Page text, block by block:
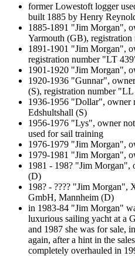
former Lowestoft logger
built 1885 by Henry
1885-1891 "Jim Morgan",
Yarmouth (GB),
1891-1901 "Jim Morgan",
registration number "LT
1901-1920 "Jim Morgan",
1920-1936 "Gunnar",
(S), registration number
1936-1956 "Dollar", owner
Edshultshall (S)
1956-1976 "Lys", owner
used for sail training
1976-1979 "Jim Morgan",
1979-1981 "Jim Morgan",
1981 - 198? "Jim
(D)
198? - ???? "Jim Morgan",
GmbH, Mannheim (D)
in 1983-84 "Jim Morgan"
luxurious sailing yacht at a
and 1987 she was for sale,
again, after a hint in the
completely overhauled in